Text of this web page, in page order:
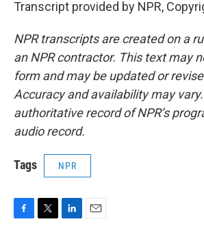
Transcript provided by NPR,
NPR transcripts are created on a
an NPR contractor. This text may
form and may be updated or
Accuracy and availability may
authoritative record of NPR’s
audio record.
Tags NPR